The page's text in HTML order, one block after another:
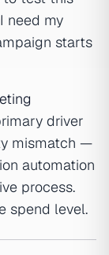
need my
starts
driver
mismatch —
automation
process.
spend level.